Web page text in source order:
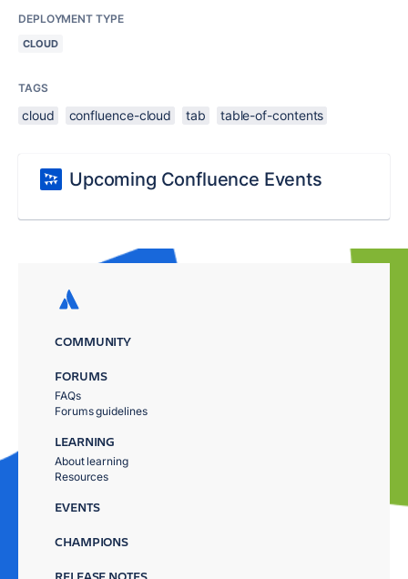
DEPLOYMENT TYPE
CLOUD
TAGS
cloud confluence-cloud tab table-of-contents
Upcoming Confluence Events
COMMUNITY
FORUMS
FAQs
Forums guidelines
LEARNING
About learning
Resources
EVENTS
CHAMPIONS